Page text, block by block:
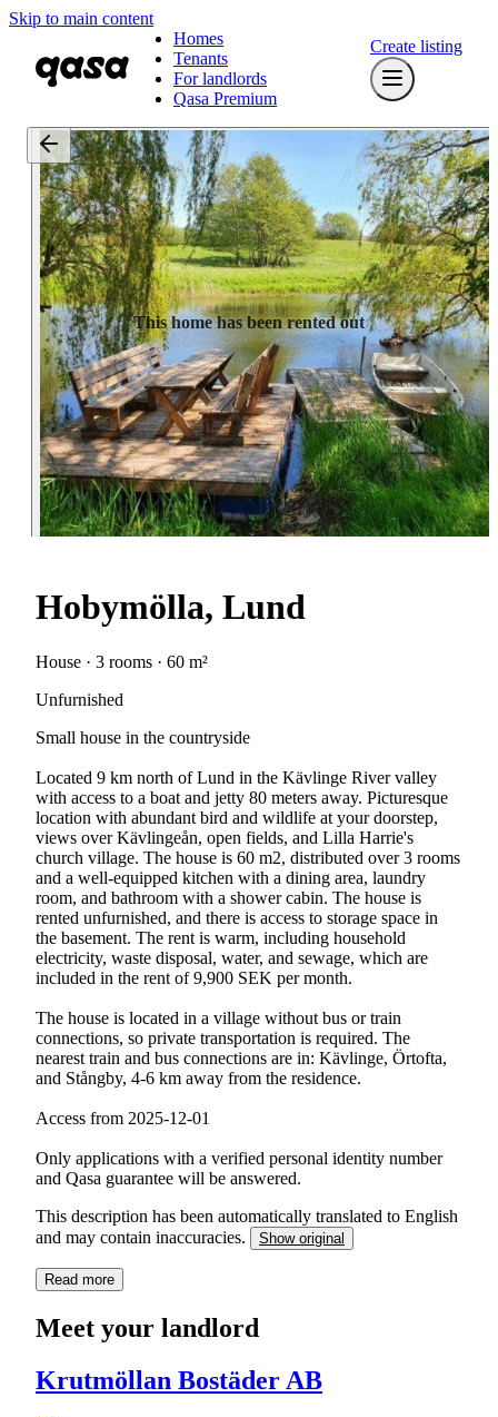
Skip to main content
Homes
Tenants
For landlords
Qasa Premium
Create listing
This home has been rented out
Hobymölla, Lund
House · 3 rooms · 60 m²
Unfurnished
Small house in the countryside
Located 9 km north of Lund in the Kävlinge River valley
with access to a boat and jetty 80 meters away. Picturesque
location with abundant bird and wildlife at your doorstep,
views over Kävlingeån, open fields, and Lilla Harrie's
church village. The house is 60 m2, distributed over 3 rooms
and a well-equipped kitchen with a dining area, laundry
room, and bathroom with a shower cabin. The house is
rented unfurnished, and there is access to storage space in
the basement. The rent is warm, including household
electricity, waste disposal, water, and sewage, which are
included in the rent of 9,900 SEK per month.
The house is located in a village without bus or train
connections, so private transportation is required. The
nearest train and bus connections are in: Kävlinge, Örtofta,
and Stångby, 4-6 km away from the residence.
Access from 2025-12-01
Only applications with a verified personal identity number
and Qasa guarantee will be answered.
This description has been automatically translated to English
and may contain inaccuracies.
Show original
Read more
Meet your landlord
Krutmöllan Bostäder AB